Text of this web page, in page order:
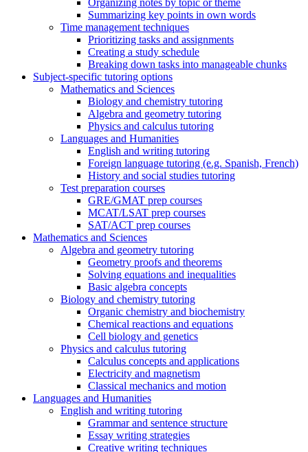
Summarizing key points in own words
Time management techniques
Prioritizing tasks and assignments
Creating a study schedule
Breaking down tasks into manageable chunks
Subject-specific tutoring options
Mathematics and Sciences
Biology and chemistry tutoring
Algebra and geometry tutoring
Physics and calculus tutoring
Languages and Humanities
English and writing tutoring
Foreign language tutoring (e.g. Spanish, French)
History and social studies tutoring
Test preparation courses
GRE/GMAT prep courses
MCAT/LSAT prep courses
SAT/ACT prep courses
Mathematics and Sciences
Algebra and geometry tutoring
Geometry proofs and theorems
Solving equations and inequalities
Basic algebra concepts
Biology and chemistry tutoring
Organic chemistry and biochemistry
Chemical reactions and equations
Cell biology and genetics
Physics and calculus tutoring
Calculus concepts and applications
Electricity and magnetism
Classical mechanics and motion
Languages and Humanities
English and writing tutoring
Grammar and sentence structure
Essay writing strategies
Creative writing techniques